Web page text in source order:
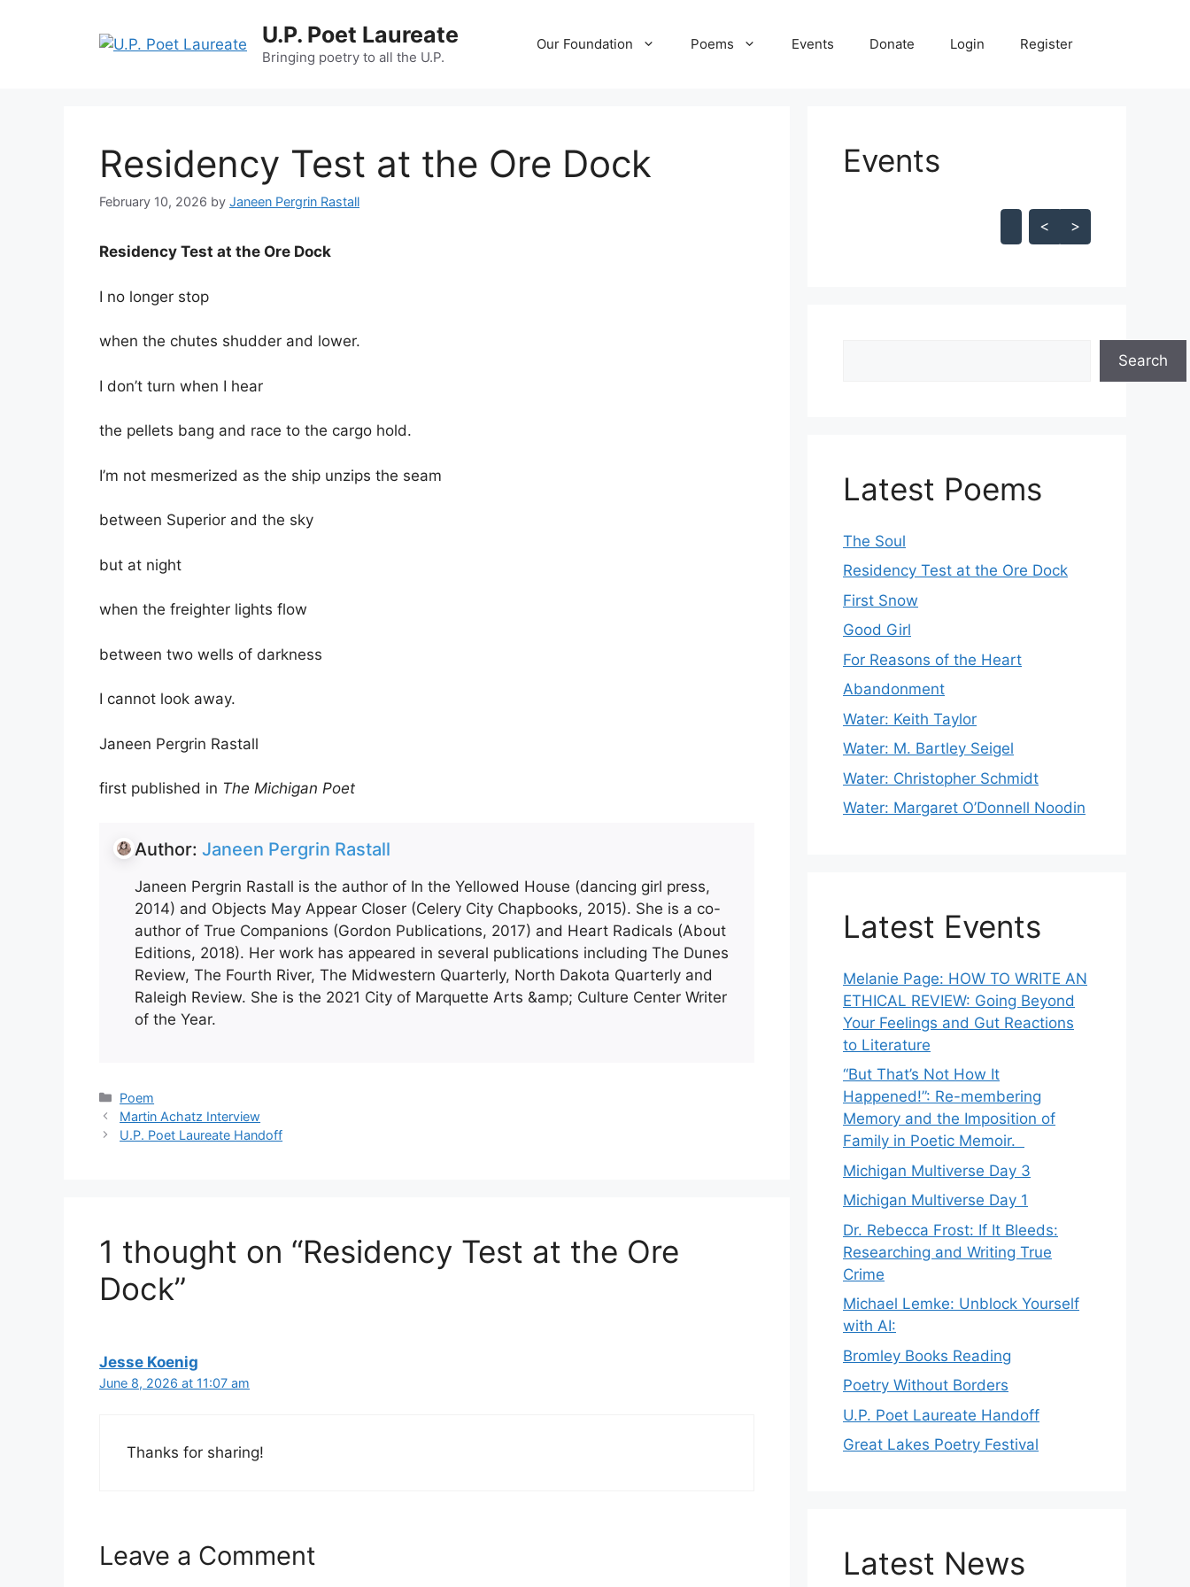
U.P. Poet Laureate
Bringing poetry to all the U.P.
Our Foundation Poems Events Donate Login Register
Residency Test at the Ore Dock
February 10, 2026 by Janeen Pergrin Rastall
Residency Test at the Ore Dock
I no longer stop
when the chutes shudder and lower.
I don’t turn when I hear
the pellets bang and race to the cargo hold.
I’m not mesmerized as the ship unzips the seam
between Superior and the sky
but at night
when the freighter lights flow
between two wells of darkness
I cannot look away.
Janeen Pergrin Rastall
first published in The Michigan Poet
Author: Janeen Pergrin Rastall
Janeen Pergrin Rastall is the author of In the Yellowed House (dancing girl press,
2014) and Objects May Appear Closer (Celery City Chapbooks, 2015). She is a co-
author of True Companions (Gordon Publications, 2017) and Heart Radicals (About
Editions, 2018). Her work has appeared in several publications including The Dunes
Review, The Fourth River, The Midwestern Quarterly, North Dakota Quarterly and
Raleigh Review.​ She is the 2021 City of Marquette Arts &amp; Culture Center Writer
of the Year.
Categories
Poem
Martin Achatz Interview
U.P. Poet Laureate Handoff
1 thought on “Residency Test at the Ore
Dock”
Jesse Koenig
June 8, 2026 at 11:07 am
Thanks for sharing!
Leave a Comment
Events
< >
Search
Latest Poems
The Soul
Residency Test at the Ore Dock
First Snow
Good Girl
For Reasons of the Heart
Abandonment
Water: Keith Taylor
Water: M. Bartley Seigel
Water: Christopher Schmidt
Water: Margaret O’Donnell Noodin
Latest Events
Melanie Page: HOW TO WRITE AN
ETHICAL REVIEW: Going Beyond
Your Feelings and Gut Reactions
to Literature
“But That’s Not How It
Happened!”: Re-membering
Memory and the Imposition of
Family in Poetic Memoir.
Michigan Multiverse Day 3
Michigan Multiverse Day 1
Dr. Rebecca Frost: If It Bleeds:
Researching and Writing True
Crime
Michael Lemke: Unblock Yourself
with AI:
Bromley Books Reading
Poetry Without Borders
U.P. Poet Laureate Handoff
Great Lakes Poetry Festival
Latest News